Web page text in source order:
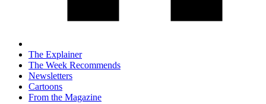
The Explainer
The Week Recommends
Newsletters
Cartoons
From the Magazine